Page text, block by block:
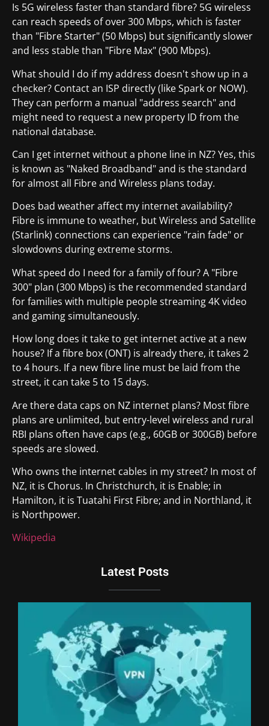
Is 5G wireless faster than standard fibre? 5G wireless
can reach speeds of over 300 Mbps, which is faster
than "Fibre Starter" (50 Mbps) but significantly slower
and less stable than "Fibre Max" (900 Mbps).
What should I do if my address doesn't show up in a
checker? Contact an ISP directly (like Spark or NOW).
They can perform a manual "address search" and
might need to request a new property ID from the
national database.
Can I get internet without a phone line in NZ? Yes, this
is known as "Naked Broadband" and is the standard
for almost all Fibre and Wireless plans today.
Does bad weather affect my internet availability?
Fibre is immune to weather, but Wireless and Satellite
(Starlink) connections can experience "rain fade" or
slowdowns during extreme storms.
What speed do I need for a family of four? A "Fibre
300" plan (300 Mbps) is the recommended standard
for families with multiple people streaming 4K video
and gaming simultaneously.
How long does it take to get internet active at a new
house? If a fibre box (ONT) is already there, it takes 2
to 4 hours. If a new fibre line must be laid from the
street, it can take 5 to 15 days.
Are there data caps on NZ internet plans? Most fibre
plans are unlimited, but entry-level wireless and rural
RBI plans often have caps (e.g., 60GB or 300GB) before
speeds are slowed.
Who owns the internet cables in my street? In most of
NZ, it is Chorus. In Christchurch, it is Enable; in
Hamilton, it is Tuatahi First Fibre; and in Northland, it
is Northpower.
Wikipedia
Latest Posts